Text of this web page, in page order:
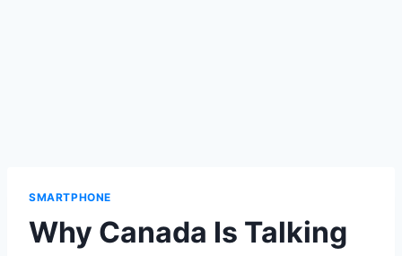
SMARTPHONE
Why Canada Is Talking